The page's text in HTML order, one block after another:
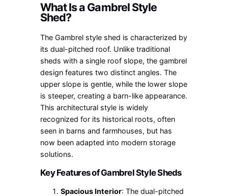
What Is a Gambrel Style
Shed?
The Gambrel style shed is characterized by
its dual-pitched roof. Unlike traditional
sheds with a single roof slope, the gambrel
design features two distinct angles. The
upper slope is gentle, while the lower slope
is steeper, creating a barn-like appearance.
This architectural style is widely
recognized for its historical roots, often
seen in barns and farmhouses, but has
now been adapted into modern storage
solutions.
Key Features of Gambrel Style Sheds
Spacious Interior: The dual-pitched